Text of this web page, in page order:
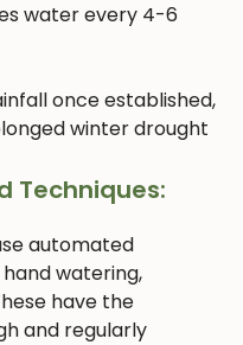
water every 4-6
once established,
winter drought
Techniques:
automated
watering,
have the
and regularly